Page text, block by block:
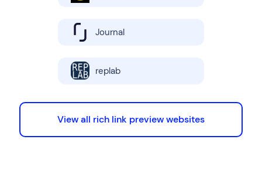
Journal
replab
View all rich link preview websites